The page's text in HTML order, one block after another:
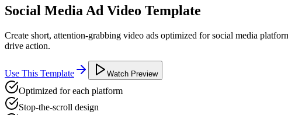
Social Media Ad Video Template
Create short, attention-grabbing video ads optimized for social media
drive action.
Use This Template Watch Preview
Optimized for each platform
Stop-the-scroll design